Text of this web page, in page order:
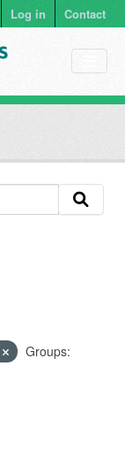
Log in Contact
Groups: